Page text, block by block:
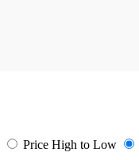
Price High to Low